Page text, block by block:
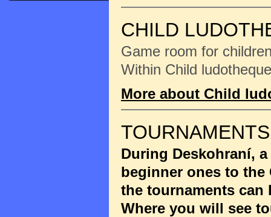
CHILD
Game room for
Within Child
More about Child
TOURNAMENTS
During Deskohraní,
beginner ones to the
the tournaments
Where you will see